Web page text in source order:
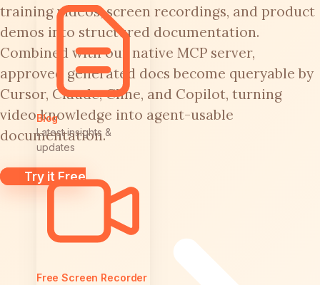
Blog
Latest insights &
updates
Free Screen Recorder
training videos, screen recordings, and product
demos into structured documentation.
Combined with our native MCP server,
approved generated docs become queryable by
Cursor, Claude, Cline, and Copilot, turning
video knowledge into agent-usable
documentation.
Try it Free